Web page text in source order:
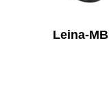
Leina-MB